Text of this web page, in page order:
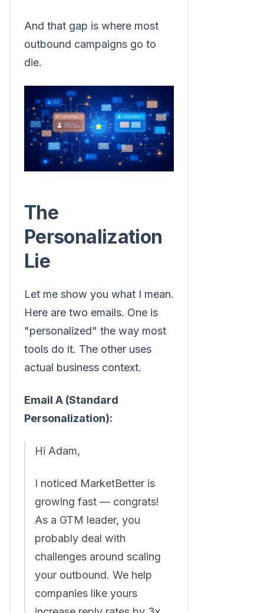
And that gap is where most
outbound campaigns go to
die.
The
Personalization
Lie
Let me show you what I mean.
Here are two emails. One is
"personalized" the way most
tools do it. The other uses
actual business context.
Email A (Standard
Personalization):
Hi Adam,
I noticed MarketBetter is
growing fast — congrats!
As a GTM leader, you
probably deal with
challenges around scaling
your outbound. We help
companies like yours